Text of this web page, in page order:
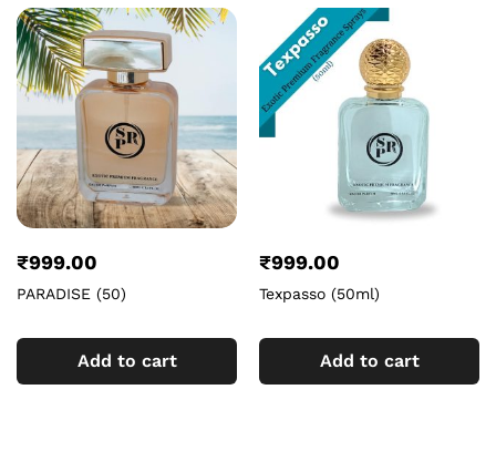
₹999.00
PARADISE (50)
Add to cart
₹999.00
Texpasso (50ml)
Add to cart